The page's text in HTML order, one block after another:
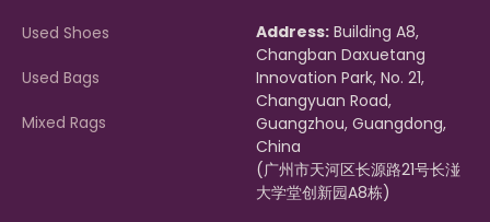
Used Shoes
Used Bags
Mixed Rags
Address: Building A8,
Changban Daxuetang
Innovation Park, No. 21,
Changyuan Road,
Guangzhou, Guangdong,
China
(广州市天河区长源路21号长湴
大学堂创新园A8栋)